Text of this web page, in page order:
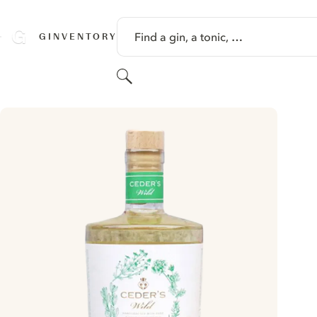
GINVENTORY Find a gin, a tonic, …
Search